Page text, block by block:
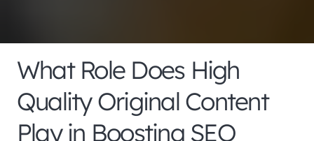
What Role Does High
Quality Original Content
Play in Boosting SEO